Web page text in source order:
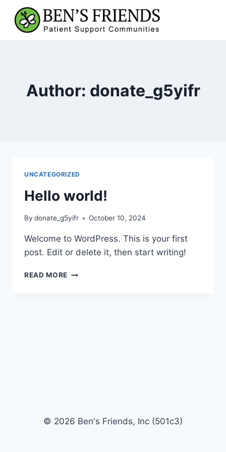
content
Author: donate_g5yifr
UNCATEGORIZED
Hello world!
By donate_g5yifr October 10, 2024
Welcome to WordPress. This is your first
post. Edit or delete it, then start writing!
READ MORE HELLO
© 2026 Ben's Friends, Inc (501c3)